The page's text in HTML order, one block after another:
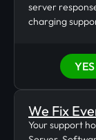
server
charging
YES
We Fix
Your support